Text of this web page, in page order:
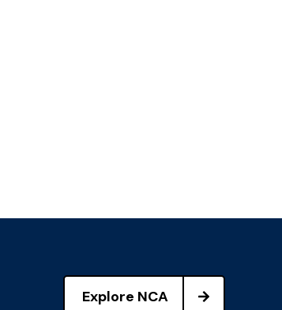
Explore NCA